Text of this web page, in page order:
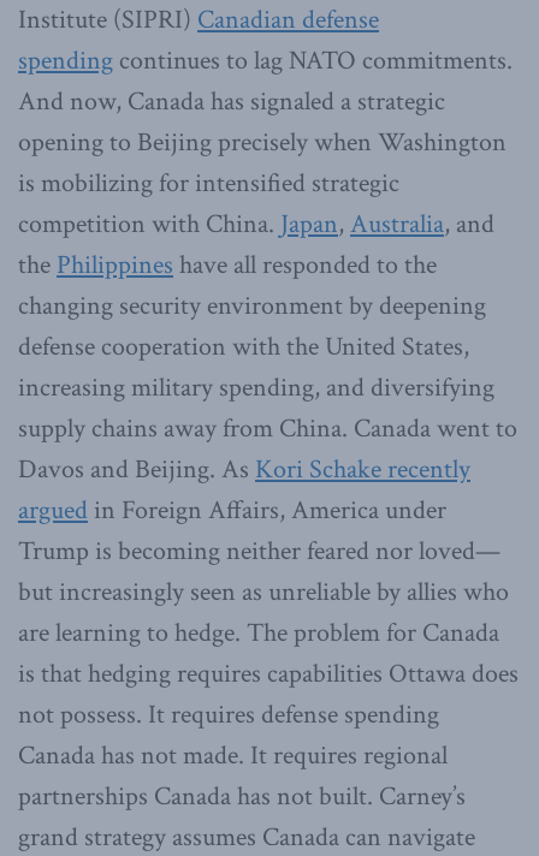
Institute (SIPRI) Canadian defense
spending continues to lag NATO commitments.
And now, Canada has signaled a strategic
opening to Beijing precisely when Washington
is mobilizing for intensified strategic
competition with China. Japan, Australia, and
the Philippines have all responded to the
changing security environment by deepening
defense cooperation with the United States,
increasing military spending, and diversifying
supply chains away from China. Canada went to
Davos and Beijing. As Kori Schake recently
argued in Foreign Affairs, America under
Trump is becoming neither feared nor loved—
but increasingly seen as unreliable by allies who
are learning to hedge. The problem for Canada
is that hedging requires capabilities Ottawa does
not possess. It requires defense spending
Canada has not made. It requires regional
partnerships Canada has not built. Carney’s
grand strategy assumes Canada can navigate